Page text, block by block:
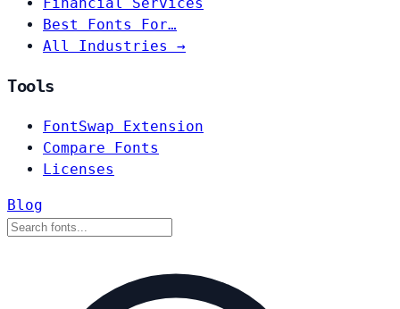
Best Fonts For…
All Industries →
Tools
FontSwap Extension
Compare Fonts
Licenses
Blog